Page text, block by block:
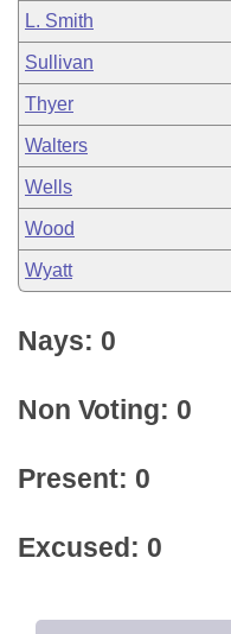
L. Smith
Sullivan
Thyer
Walters
Wells
Wood
Wyatt
Nays: 0
Non Voting: 0
Present: 0
Excused: 0